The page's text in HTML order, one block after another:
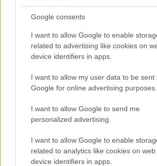
Google consents
I want to allow Google to enable
related to advertising like cookies on
device identifiers in apps.
I want to allow my user data to be sent
Google for online advertising purposes.
I want to allow Google to send me
personalized advertising.
I want to allow Google to enable
related to analytics like cookies on
device identifiers in apps.
Market News
Γιάννης
στο